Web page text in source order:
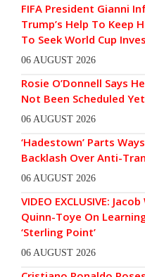
FIFA President Gianni
Trump’s Help To Keep
To Seek World Cup
06 AUGUST 2026
Rosie O’Donnell Says
Not Been Scheduled Yet
06 AUGUST 2026
‘Hadestown’ Parts
Backlash Over Anti-
06 AUGUST 2026
VIDEO EXCLUSIVE:
Quinn-Toye On
‘Sterling Point’
06 AUGUST 2026